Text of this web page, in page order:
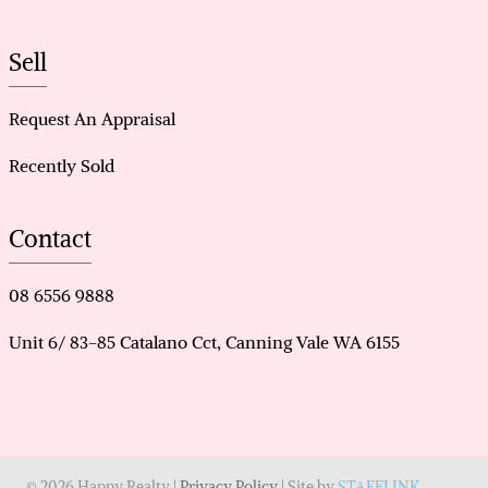
Sell
Request An Appraisal
Recently Sold
Contact
08 6556 9888
Unit 6/ 83-85 Catalano Cct, Canning Vale WA 6155